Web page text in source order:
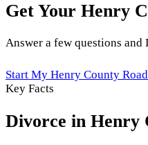
Get Your Henry
Answer a few questions
Start My Henry County
Key Facts
Divorce in Henry